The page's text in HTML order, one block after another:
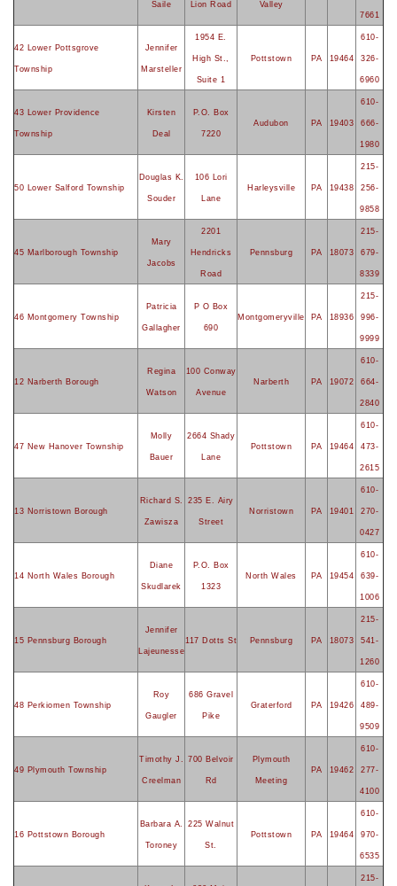
Saile Lion Road
Valley
7661
42 Lower Pottsgrove
Township
Jennifer
Marsteller
1954 E.
High St.,
Suite 1
Pottstown PA 19464
610-
326-
6960
43 Lower Providence
Township
Kirsten
Deal
P.O. Box
7220
Audubon PA 19403
610-
666-
1980
50 Lower Salford Township
Douglas K.
Souder
106 Lori
Lane
Harleysville PA 19438
215-
256-
9858
45 Marlborough Township
Mary
Jacobs
2201
Hendricks
Road
Pennsburg PA 18073
215-
679-
8339
46 Montgomery Township
Patricia
Gallagher
P O Box
690
Montgomeryville PA 18936
215-
996-
9999
12 Narberth Borough
Regina
Watson
100 Conway
Avenue
Narberth PA 19072
610-
664-
2840
47 New Hanover Township
Molly
Bauer
2664 Shady
Lane
Pottstown PA 19464
610-
473-
2615
13 Norristown Borough
Richard S.
Zawisza
235 E. Airy
Street
Norristown PA 19401
610-
270-
0427
14 North Wales Borough
Diane
Skudlarek
P.O. Box
1323
North Wales PA 19454
610-
639-
1006
15 Pennsburg Borough
Jennifer
Lajeunesse
117 Dotts St Pennsburg PA 18073
215-
541-
1260
48 Perkiomen Township
Roy
Gaugler
686 Gravel
Pike
Graterford PA 19426
610-
489-
9509
49 Plymouth Township
Timothy J.
Creelman
700 Belvoir
Rd
Plymouth
Meeting
PA 19462
610-
277-
4100
16 Pottstown Borough
Barbara A.
Toroney
225 Walnut
St.
Pottstown PA 19464
610-
970-
6535
215-